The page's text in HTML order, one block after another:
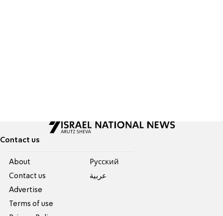
Contact us
About
Contact us
Advertise
Terms of use
Pусский
عربية